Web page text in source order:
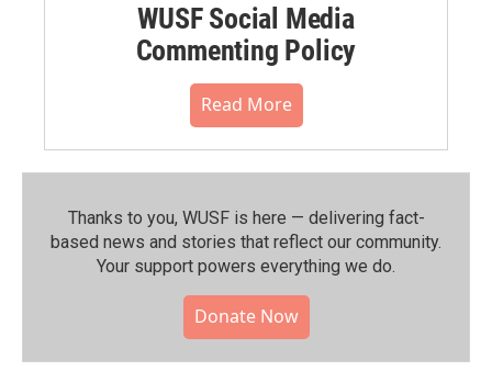
WUSF Social Media
Commenting Policy
Read More
Thanks to you, WUSF is here — delivering fact-
based news and stories that reflect our community.⁠
Your support powers everything we do.
Donate Now